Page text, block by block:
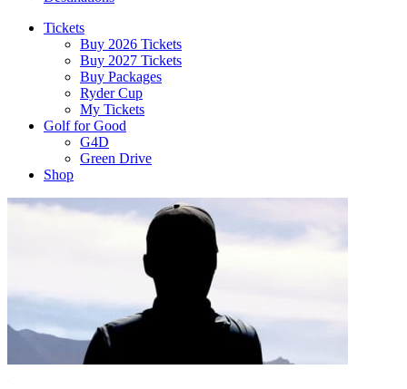
Tickets
Buy 2026 Tickets
Buy 2027 Tickets
Buy Packages
Ryder Cup
My Tickets
Golf for Good
G4D
Green Drive
Shop